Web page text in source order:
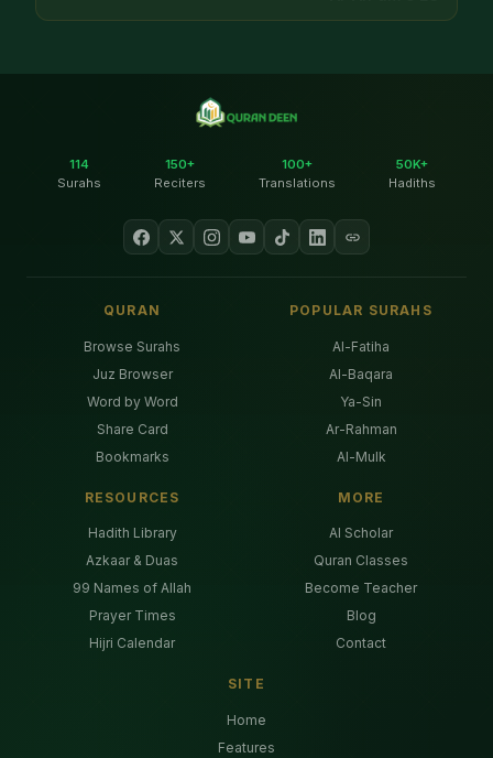
114
Surahs
150+
Reciters
100+
Translations
50K+
Hadiths
QURAN
Browse Surahs
Juz Browser
Word by Word
Share Card
Bookmarks
POPULAR SURAHS
Al-Fatiha
Al-Baqara
Ya-Sin
Ar-Rahman
Al-Mulk
RESOURCES
Hadith Library
Azkaar & Duas
99 Names of Allah
Prayer Times
Hijri Calendar
MORE
AI Scholar
Quran Classes
Become Teacher
Blog
Contact
SITE
Home
Features